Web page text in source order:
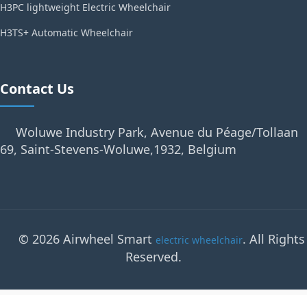
H3PC lightweight Electric Wheelchair
H3TS+ Automatic Wheelchair
Contact Us
Woluwe Industry Park, Avenue du Péage/Tollaan
69, Saint-Stevens-Woluwe,1932, Belgium
© 2026 Airwheel Smart electric wheelchair. All Rights
Reserved.